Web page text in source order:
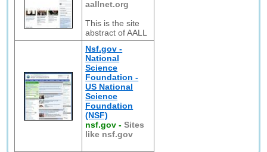
aallnet.org
This is the site
abstract of AALL
Nsf.gov -
National
Science
Foundation -
US National
Science
Foundation
(NSF)
nsf.gov -Sites
like nsf.gov